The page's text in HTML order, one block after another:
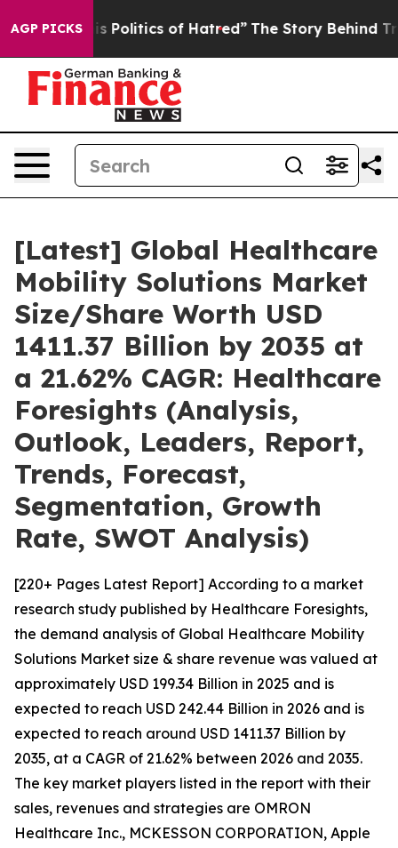
AGP PICKSof Hatred” The Story Behind Trump’s
[Latest] Global Healthcare
Mobility Solutions Market
Size/Share Worth USD
1411.37 Billion by 2035 at
a 21.62% CAGR: Healthcare
Foresights (Analysis,
Outlook, Leaders, Report,
Trends, Forecast,
Segmentation, Growth
Rate, SWOT Analysis)
[220+ Pages Latest Report] According to a market
research study published by Healthcare Foresights,
the demand analysis of Global Healthcare Mobility
Solutions Market size & share revenue was valued at
approximately USD 199.34 Billion in 2025 and is
expected to reach USD 242.44 Billion in 2026 and is
expected to reach around USD 1411.37 Billion by
2035, at a CAGR of 21.62% between 2026 and 2035.
The key market players listed in the report with their
sales, revenues and strategies are OMRON
Healthcare Inc., MCKESSON CORPORATION, Apple